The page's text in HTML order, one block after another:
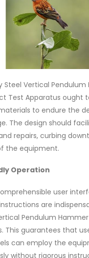
Steel Vertical
Test Apparatus ought
to endure the
The design should
repairs, curbing
the equipment.
Operation
user
are
Pendulum
This guarantees that
can employ the
without rigorous